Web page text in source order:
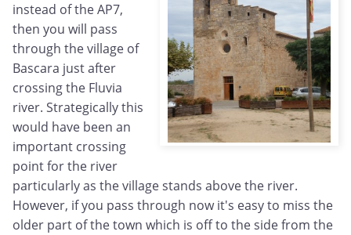
instead of the AP7,
then you will pass
through the village of
Bascara just after
crossing the Fluvia
river. Strategically this
would have been an
important crossing
point for the river
particularly as the village stands above the river.
However, if you pass through now it's easy to miss the
older part of the town which is off to the side from the